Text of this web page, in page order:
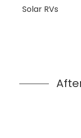
Solar RVs